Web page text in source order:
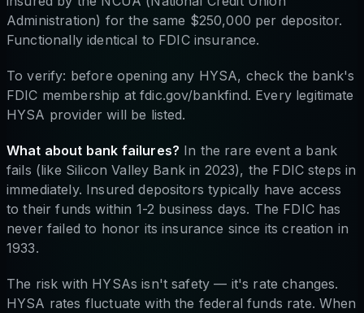
Administration) for the same $250,000 per depositor.
Functionally identical to FDIC insurance.
To verify: before opening any HYSA, check the bank's
FDIC membership at fdic.gov/bankfind. Every legitimate
HYSA provider will be listed.
What about bank failures? In the rare event a bank
fails (like Silicon Valley Bank in 2023), the FDIC steps in
immediately. Insured depositors typically have access
to their funds within 1-2 business days. The FDIC has
never failed to honor its insurance since its creation in
1933.
The risk with HYSAs isn't safety — it's rate changes.
HYSA rates fluctuate with the federal funds rate. When